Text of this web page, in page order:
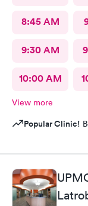
8:45 AM
9:30 AM
10:00 AM
View more
Popular Clinic!